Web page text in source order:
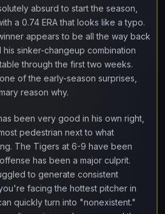
absurd to start the season,
a 0.74 ERA that looks like a typo.
appears to be all the way back
his sinker-changeup combination
through the first two weeks.
of the early-season surprises,
reason why.
been very good in his own right,
pedestrian next to what
The Tigers at 6-9 have been
has been a major culprit.
to generate consistent
facing the hottest pitcher in
quickly turn into "nonexistent."